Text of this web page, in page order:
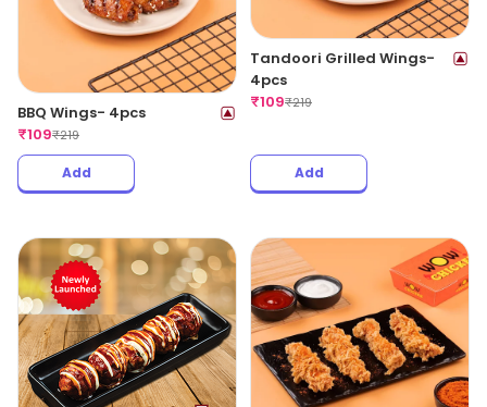
BBQ Wings- 4pcs
₹109₹219
Add
Tandoori Grilled Wings-
4pcs
₹109₹219
Add